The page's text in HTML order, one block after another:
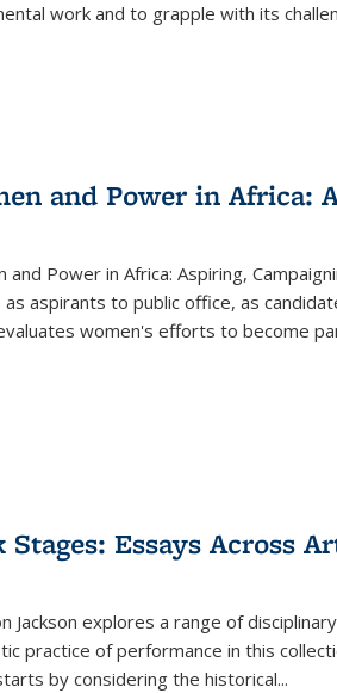
work and to grapple with its
and Power in Africa:
and Power in Africa: Aspiring,
as aspirants to public office, as
women's efforts to become
Stages: Essays Across
Jackson explores a range of
practice of performance in this
by considering the historical...